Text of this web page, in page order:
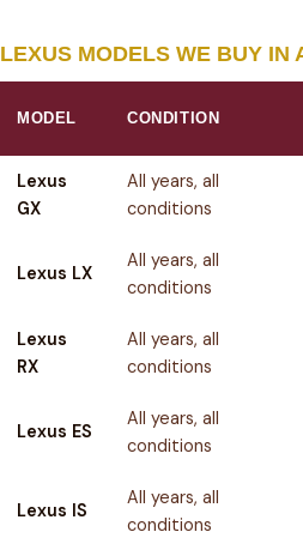
LEXUS MODELS WE BUY IN
MODEL CONDITION
Lexus
GX
All years, all
conditions
Lexus LX
All years, all
conditions
Lexus
RX
All years, all
conditions
Lexus ES
All years, all
conditions
Lexus IS
All years, all
conditions